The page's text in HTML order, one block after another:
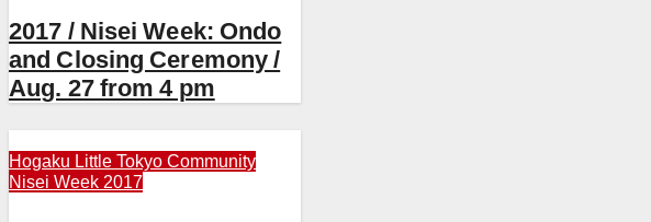
2017 / Nisei Week: Ondo
and Closing Ceremony /
Aug. 27 from 4 pm
Hogaku Little Tokyo Community
Nisei Week 2017